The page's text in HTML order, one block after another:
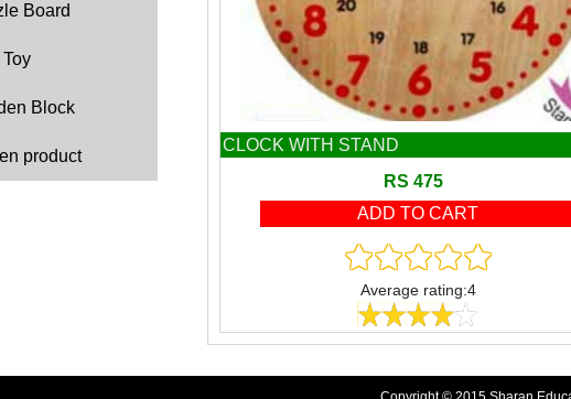
Board
Toy
Block
product
CLOCK WITH STAND
RS 475
Average rating:4